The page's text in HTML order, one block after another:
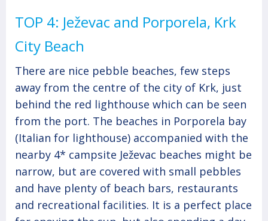
TOP 4: Ježevac and Porporela, Krk
City Beach
There are nice pebble beaches, few steps
away from the centre of the city of Krk, just
behind the red lighthouse which can be seen
from the port. The beaches in Porporela bay
(Italian for lighthouse) accompanied with the
nearby 4* campsite Ježevac beaches might be
narrow, but are covered with small pebbles
and have plenty of beach bars, restaurants
and recreational facilities. It is a perfect place